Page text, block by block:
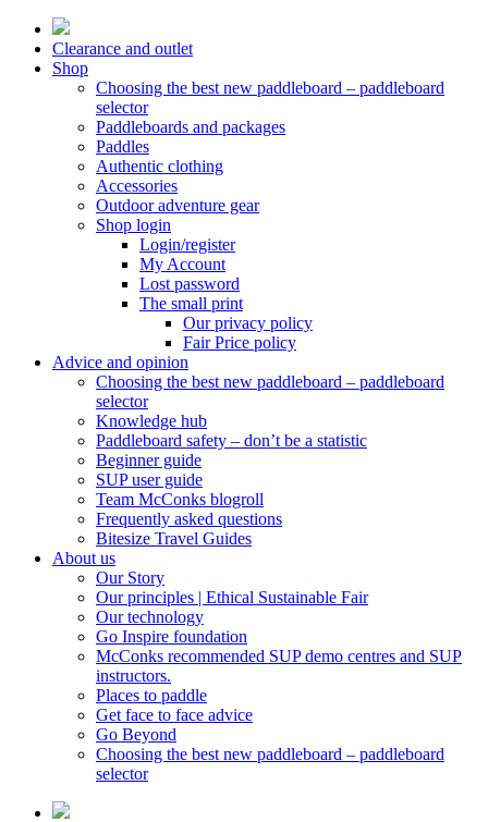
Skip
content
Clearance and outlet
Shop
Choosing the best new paddleboard – paddleboard
selector
Paddleboards and packages
Paddles
Authentic clothing
Accessories
Outdoor adventure gear
Shop login
Login/register
My Account
Lost password
The small print
Our privacy policy
Fair Price policy
Advice and opinion
Choosing the best new paddleboard – paddleboard
selector
Knowledge hub
Paddleboard safety – don’t be a statistic
Beginner guide
SUP user guide
Team McConks blogroll
Frequently asked questions
Bitesize Travel Guides
About us
Our Story
Our principles | Ethical Sustainable Fair
Our technology
Go Inspire foundation
McConks recommended SUP demo centres and SUP
instructors.
Places to paddle
Get face to face advice
Go Beyond
Choosing the best new paddleboard – paddleboard
selector